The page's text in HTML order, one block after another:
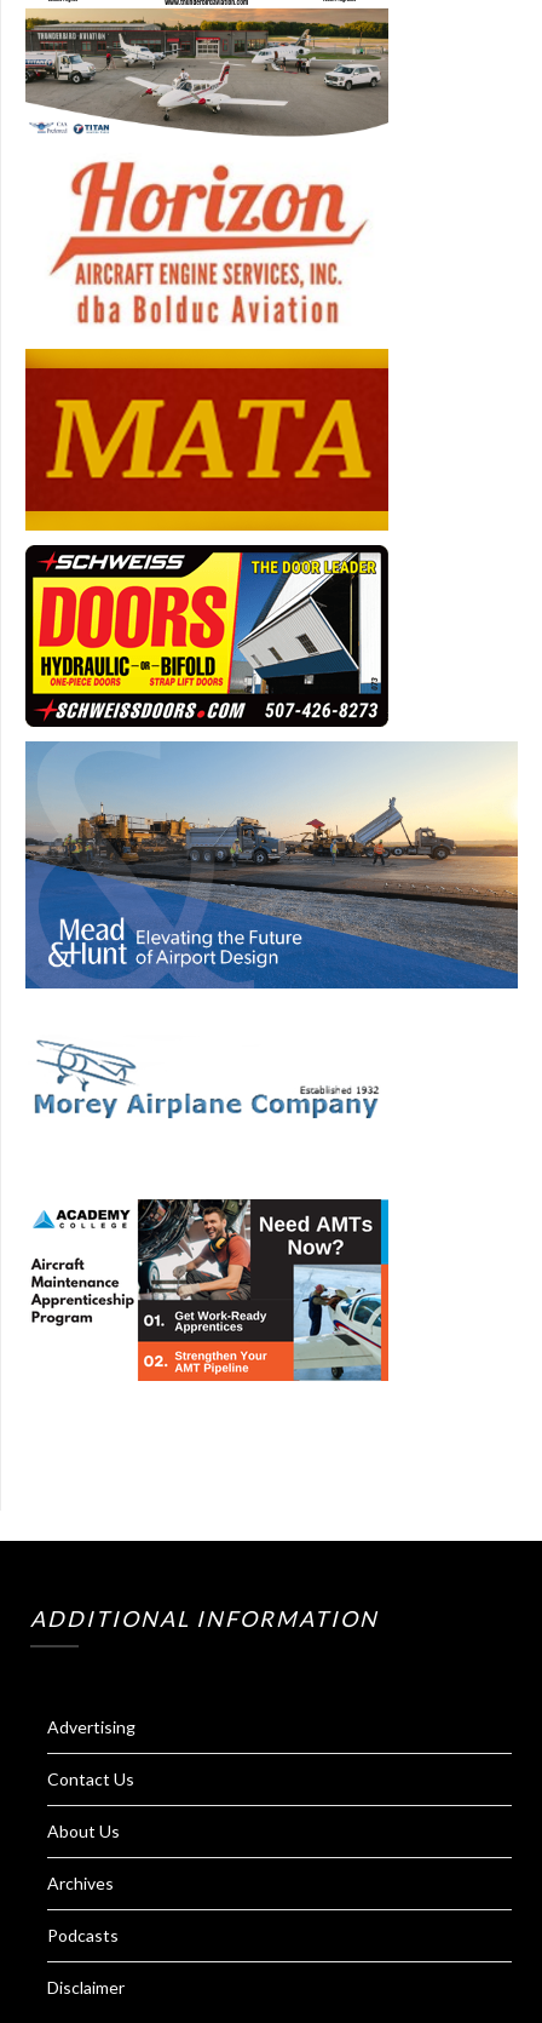
ADDITIONAL INFORMATION
Advertising
Contact Us
About Us
Archives
Podcasts
Disclaimer